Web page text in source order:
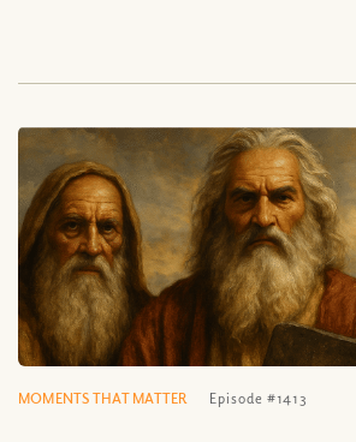
MOMENTS THAT MATTER Episode #1413